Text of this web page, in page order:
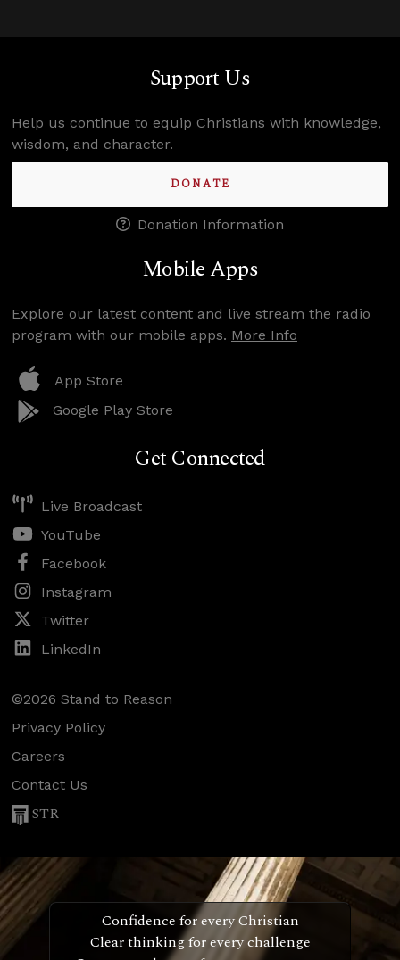
Support Us
Help us continue to equip Christians with knowledge,
wisdom, and character.
DONATE
Donation Information
Mobile Apps
Explore our latest content and live stream the radio
program with our mobile apps. More Info
App Store
Google Play Store
Get Connected
Live Broadcast
YouTube
Facebook
Instagram
Twitter
LinkedIn
©2026 Stand to Reason
Privacy Policy
Careers
Contact Us
STR
Confidence for every Christian
Clear thinking for every challenge